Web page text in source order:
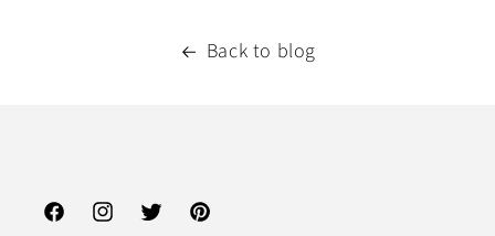
Back to blog
FacebookInstagramTwitter Pinterest